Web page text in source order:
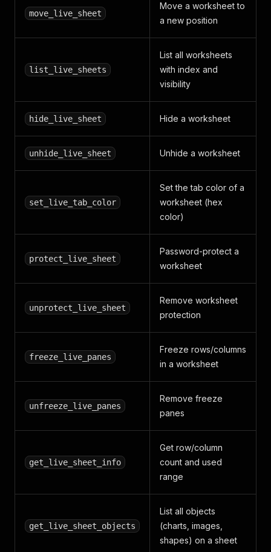
move_live_sheet
Move a worksheet to
a new position
list_live_sheets
List all worksheets
with index and
visibility
hide_live_sheet Hide a worksheet
unhide_live_sheet Unhide a worksheet
set_live_tab_color
Set the tab color of a
worksheet (hex
color)
protect_live_sheet
Password-protect a
worksheet
unprotect_live_sheet
Remove worksheet
protection
freeze_live_panes
Freeze rows/columns
in a worksheet
unfreeze_live_panes
Remove freeze
panes
get_live_sheet_info
Get row/column
count and used
range
get_live_sheet_objects
List all objects
(charts, images,
shapes) on a sheet